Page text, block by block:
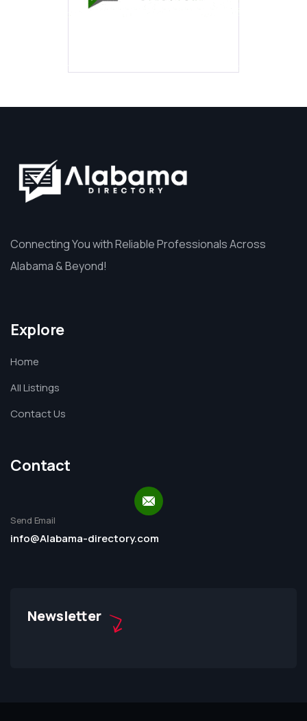
Connecting You with Reliable Professionals Across
Alabama & Beyond!
Explore
Home
All Listings
Contact Us
Contact
Send Email
info@Alabama-directory.com
Newsletter